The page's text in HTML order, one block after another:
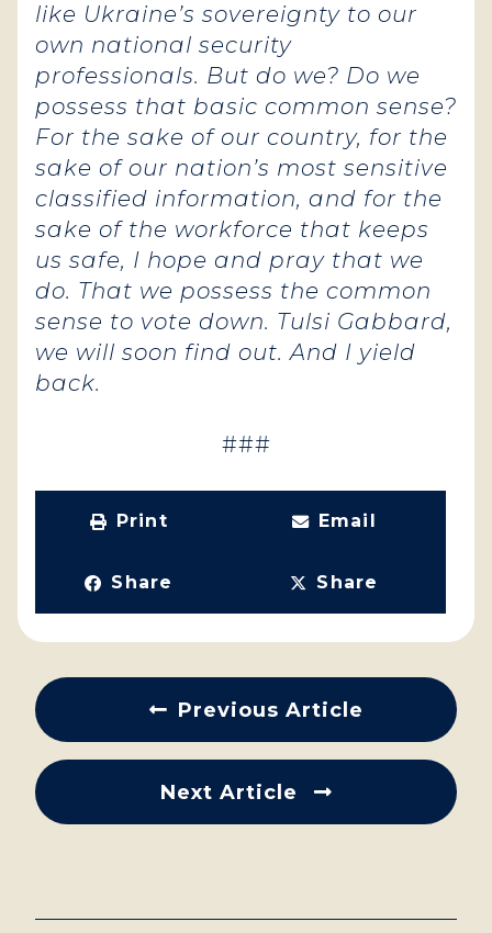
like Ukraine’s sovereignty to our
own national security
professionals. But do we? Do we
possess that basic common sense?
For the sake of our country, for the
sake of our nation’s most sensitive
classified information, and for the
sake of the workforce that keeps
us safe, I hope and pray that we
do. That we possess the common
sense to vote down. Tulsi Gabbard,
we will soon find out. And I yield
back.
###
Print Email
Share Share
Previous Article
Next Article